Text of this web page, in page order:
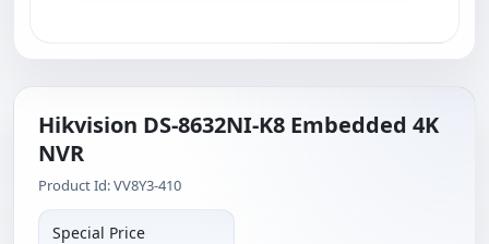
Hikvision DS-8632NI-K8 Embedded 4K
NVR
Product Id: VV8Y3-410
Special Price